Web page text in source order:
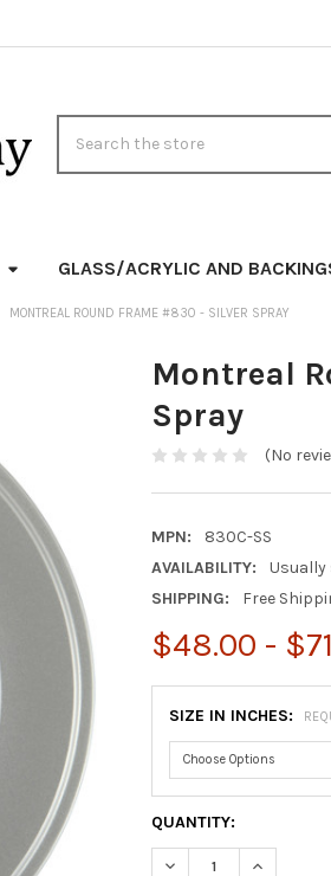
GLASS/ACRYLIC AND
MONTREAL ROUND FRAME #830 - SILVER SPRAY
Montreal
Spray
(No
MPN:
830C-SS
AVAILABILITY:
Usually
SHIPPING:
Free
$48.00 -
SIZE IN INCHES:
CURRENT
STOCK:
QUANTITY:
DECREASE